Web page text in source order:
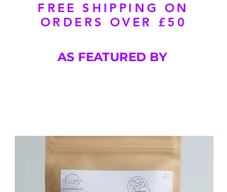
FREE SHIPPING ON
ORDERS OVER £50
AS FEATURED BY